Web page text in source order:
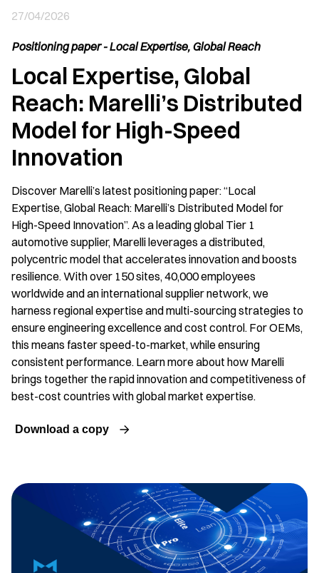
27/04/2026
Positioning paper - Local Expertise, Global Reach
Local Expertise, Global
Reach: Marelli’s Distributed
Model for High-Speed
Innovation
Discover Marelli’s latest positioning paper: “Local
Expertise, Global Reach: Marelli’s Distributed Model for
High-Speed Innovation”. As a leading global Tier 1
automotive supplier, Marelli leverages a distributed,
polycentric model that accelerates innovation and boosts
resilience. With over 150 sites, 40,000 employees
worldwide and an international supplier network, we
harness regional expertise and multi-sourcing strategies to
ensure engineering excellence and cost control. For OEMs,
this means faster speed-to-market, while ensuring
consistent performance. Learn more about how Marelli
brings together the rapid innovation and competitiveness of
best-cost countries with global market expertise.
Download a copy